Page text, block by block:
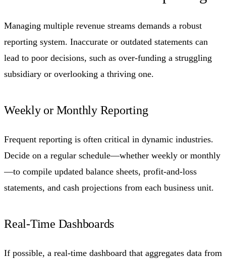
Managing multiple revenue streams demands a robust
reporting system. Inaccurate or outdated statements can
lead to poor decisions, such as over-funding a struggling
subsidiary or overlooking a thriving one.
Weekly or Monthly Reporting
Frequent reporting is often critical in dynamic industries.
Decide on a regular schedule—whether weekly or monthly
—to compile updated balance sheets, profit-and-loss
statements, and cash projections from each business unit.
Real-Time Dashboards
If possible, a real-time dashboard that aggregates data from